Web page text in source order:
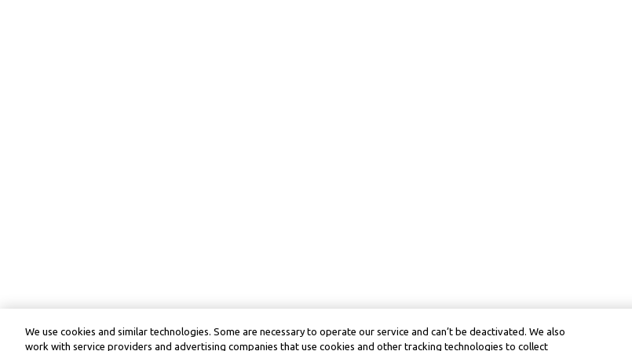
We use cookies and similar technologies. Some are necessary to operate our service and can’t be deactivated. We also
work with service providers and advertising companies that use cookies and other tracking technologies to collect